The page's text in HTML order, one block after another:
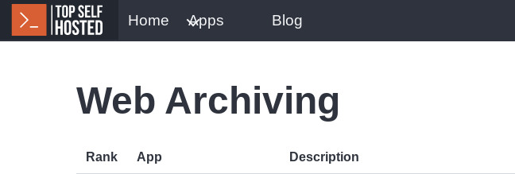
Home Apps Blog
Web Archiving
Rank App Description